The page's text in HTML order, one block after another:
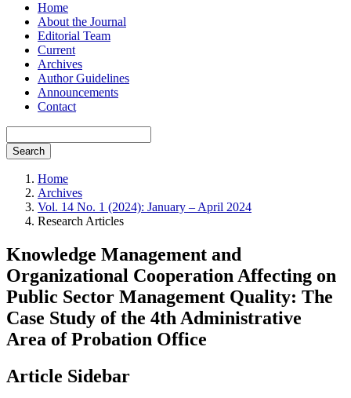
Home
About the Journal
Editorial Team
Current
Archives
Author Guidelines
Announcements
Contact
Search
Home
Archives
Vol. 14 No. 1 (2024): January – April 2024
Research Articles
Knowledge Management and
Organizational Cooperation Affecting on
Public Sector Management Quality: The
Case Study of the 4th Administrative
Area of Probation Office
Article Sidebar